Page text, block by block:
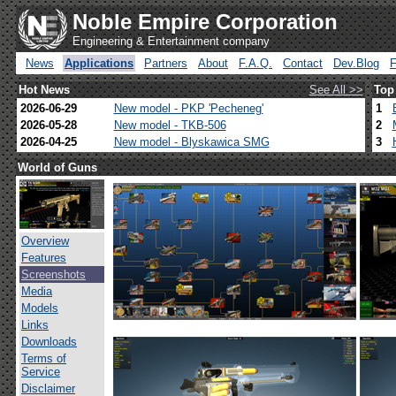
Noble Empire Corporation
Engineering & Entertainment company
News
Applications Partners About F.A.Q. Contact Dev.Blog
Hot News
See All >>
2026-06-29
New model - PKP 'Pecheneg'
2026-05-28
New model - TKB-506
2026-04-25
New model - Blyskawica SMG
1
2
3
World of Guns
Overview
Features
Screenshots
Media
Models
Links
Downloads
Terms of
Service
Disclaimer